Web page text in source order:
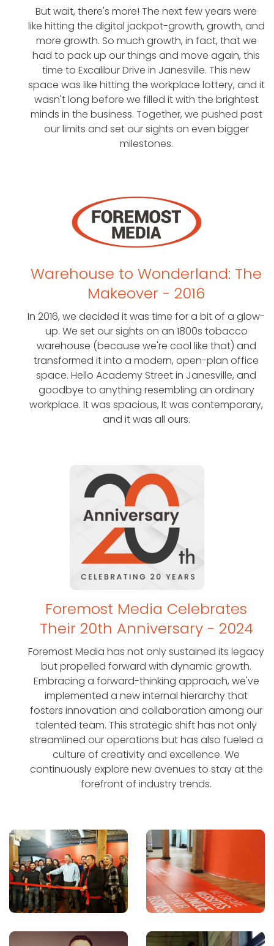
But wait, there's more! The next few years were
like hitting the digital jackpot-growth, growth, and
more growth. So much growth, in fact, that we
had to pack up our things and move again, this
time to Excalibur Drive in Janesville. This new
space was like hitting the workplace lottery, and it
wasn't long before we filled it with the brightest
minds in the business. Together, we pushed past
our limits and set our sights on even bigger
milestones.
Warehouse to Wonderland: The
Makeover - 2016
In 2016, we decided it was time for a bit of a glow-
up. We set our sights on an 1800s tobacco
warehouse (because we're cool like that) and
transformed it into a modern, open-plan office
space. Hello Academy Street in Janesville, and
goodbye to anything resembling an ordinary
workplace. It was spacious, It was contemporary,
and it was all ours.
Foremost Media Celebrates
Their 20th Anniversary - 2024
Foremost Media has not only sustained its legacy
but propelled forward with dynamic growth.
Embracing a forward-thinking approach, we've
implemented a new internal hierarchy that
fosters innovation and collaboration among our
talented team. This strategic shift has not only
streamlined our operations but has also fueled a
culture of creativity and excellence. We
continuously explore new avenues to stay at the
forefront of industry trends.